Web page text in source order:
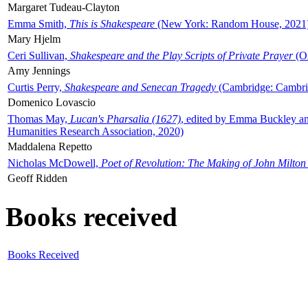
Margaret Tudeau-Clayton
Emma Smith, This is Shakespeare (New York: Random House,
Mary Hjelm
Ceri Sullivan, Shakespeare and the Play Scripts of Private Prayer
Amy Jennings
Curtis Perry, Shakespeare and Senecan Tragedy (Cambridge:
Domenico Lovascio
Thomas May, Lucan's Pharsalia (1627), edited by Emma Buckley
Humanities Research Association, 2020)
Maddalena Repetto
Nicholas McDowell, Poet of Revolution: The Making of John Milton
Geoff Ridden
Books received
Books Received